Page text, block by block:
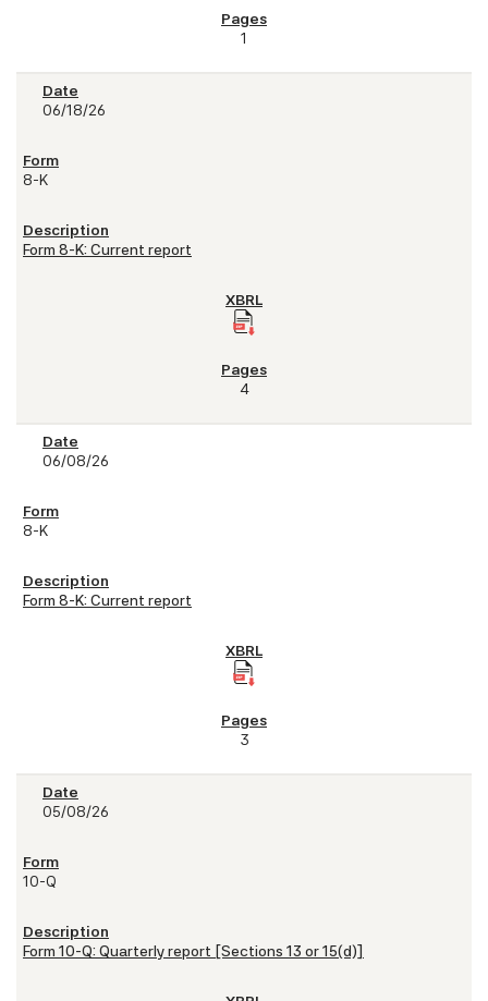
1
06/18/26
8-K
Form 8-K: Current report
4
06/08/26
8-K
Form 8-K: Current report
3
05/08/26
10-Q
Form 10-Q: Quarterly report [Sections 13 or 15(d)]